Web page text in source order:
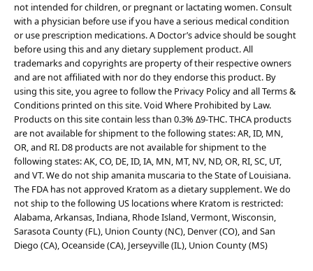
not intended for children, or pregnant or lactating women. Consult
with a physician before use if you have a serious medical condition
or use prescription medications. A Doctor’s advice should be sought
before using this and any dietary supplement product. All
trademarks and copyrights are property of their respective owners
and are not affiliated with nor do they endorse this product. By
using this site, you agree to follow the Privacy Policy and all Terms &
Conditions printed on this site. Void Where Prohibited by Law.
Products on this site contain less than 0.3% Δ9-THC. THCA products
are not available for shipment to the following states: AR, ID, MN,
OR, and RI. D8 products are not available for shipment to the
following states: AK, CO, DE, ID, IA, MN, MT, NV, ND, OR, RI, SC, UT,
and VT. We do not ship amanita muscaria to the State of Louisiana.
The FDA has not approved Kratom as a dietary supplement. We do
not ship to the following US locations where Kratom is restricted:
Alabama, Arkansas, Indiana, Rhode Island, Vermont, Wisconsin,
Sarasota County (FL), Union County (NC), Denver (CO), and San
Diego (CA), Oceanside (CA), Jerseyville (IL), Union County (MS)